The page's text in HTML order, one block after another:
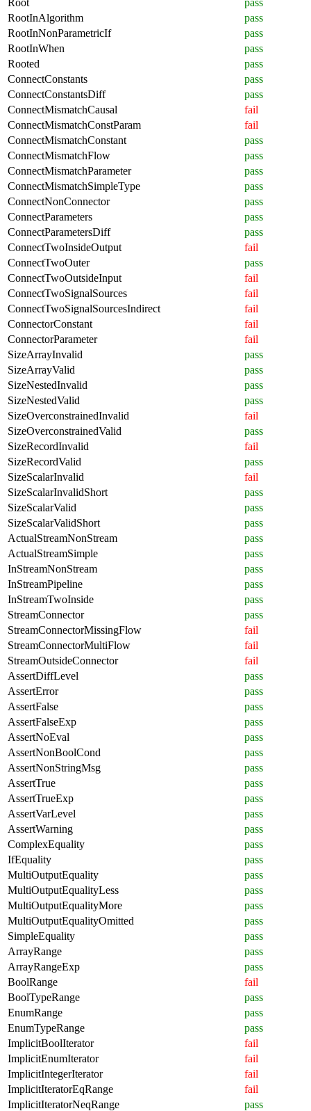
RootInAlgorithm
pass
RootInNonParametricIf
pass
RootInWhen
pass
Rooted
pass
ConnectConstants
pass
ConnectConstantsDiff
pass
ConnectMismatchCausal
fail
ConnectMismatchConstParam
fail
ConnectMismatchConstant
pass
ConnectMismatchFlow
pass
ConnectMismatchParameter
pass
ConnectMismatchSimpleType
pass
ConnectNonConnector
pass
ConnectParameters
pass
ConnectParametersDiff
pass
ConnectTwoInsideOutput
fail
ConnectTwoOuter
pass
ConnectTwoOutsideInput
fail
ConnectTwoSignalSources
fail
ConnectTwoSignalSourcesIndirect
fail
ConnectorConstant
fail
ConnectorParameter
fail
SizeArrayInvalid
pass
SizeArrayValid
pass
SizeNestedInvalid
pass
SizeNestedValid
pass
SizeOverconstrainedInvalid
fail
SizeOverconstrainedValid
pass
SizeRecordInvalid
fail
SizeRecordValid
pass
SizeScalarInvalid
fail
SizeScalarInvalidShort
pass
SizeScalarValid
pass
SizeScalarValidShort
pass
ActualStreamNonStream
pass
ActualStreamSimple
pass
InStreamNonStream
pass
InStreamPipeline
pass
InStreamTwoInside
pass
StreamConnector
pass
StreamConnectorMissingFlow
fail
StreamConnectorMultiFlow
fail
StreamOutsideConnector
fail
AssertDiffLevel
pass
AssertError
pass
AssertFalse
pass
AssertFalseExp
pass
AssertNoEval
pass
AssertNonBoolCond
pass
AssertNonStringMsg
pass
AssertTrue
pass
AssertTrueExp
pass
AssertVarLevel
pass
AssertWarning
pass
ComplexEquality
pass
IfEquality
pass
MultiOutputEquality
pass
MultiOutputEqualityLess
pass
MultiOutputEqualityMore
pass
MultiOutputEqualityOmitted
pass
SimpleEquality
pass
ArrayRange
pass
ArrayRangeExp
pass
BoolRange
fail
BoolTypeRange
pass
EnumRange
pass
EnumTypeRange
pass
ImplicitBoolIterator
fail
ImplicitEnumIterator
fail
ImplicitIntegerIterator
fail
ImplicitIteratorEqRange
fail
ImplicitIteratorNeqRange
pass